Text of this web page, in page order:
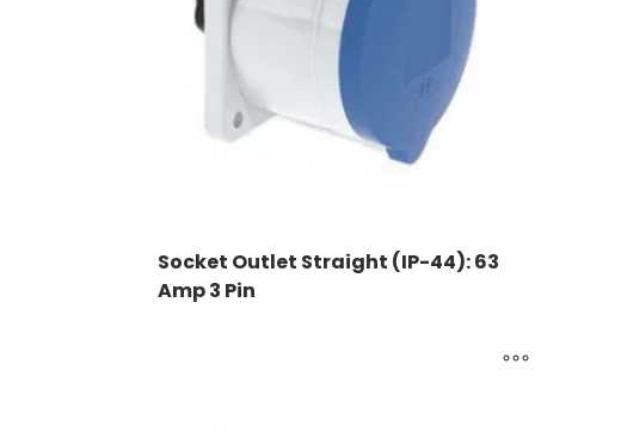
Socket Outlet Straight (IP-44): 63
Amp 3 Pin